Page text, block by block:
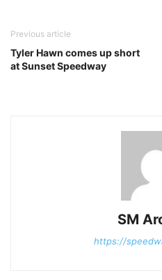
Previous article
Tyler Hawn comes up short
at Sunset Speedway
SM
https://